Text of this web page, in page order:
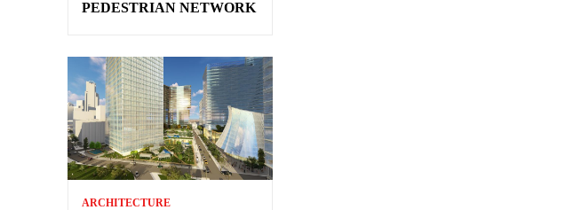
PEDESTRIAN NETWORK
ARCHITECTURE